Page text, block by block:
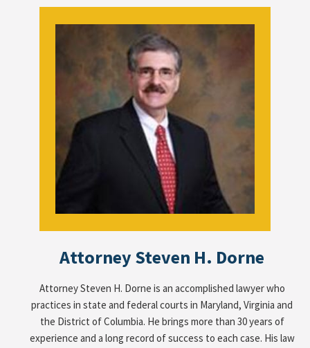
Attorney Steven H. Dorne
Attorney Steven H. Dorne is an accomplished lawyer who
practices in state and federal courts in Maryland, Virginia and
the District of Columbia. He brings more than 30 years of
experience and a long record of success to each case. His law